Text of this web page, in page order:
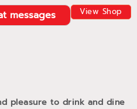
View Shop
messages
pleasure to drink and dine